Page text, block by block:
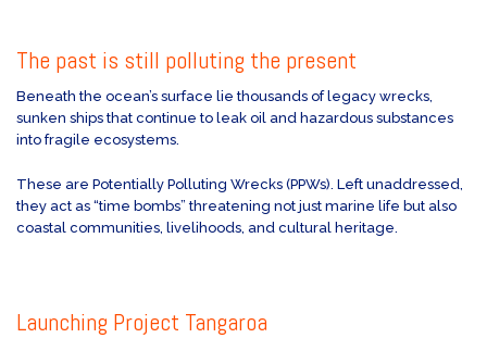
The past is still polluting the present
Beneath the ocean’s surface lie thousands of legacy wrecks,
sunken ships that continue to leak oil and hazardous substances
into fragile ecosystems.
These are Potentially Polluting Wrecks (PPWs). Left unaddressed,
they act as “time bombs” threatening not just marine life but also
coastal communities, livelihoods, and cultural heritage.
Launching Project Tangaroa